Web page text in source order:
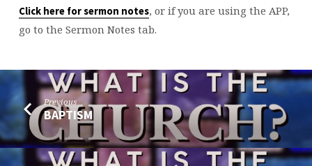
Click here for sermon notes, or if you are using the APP,
go to the Sermon Notes tab.
Previous
BAPTISM